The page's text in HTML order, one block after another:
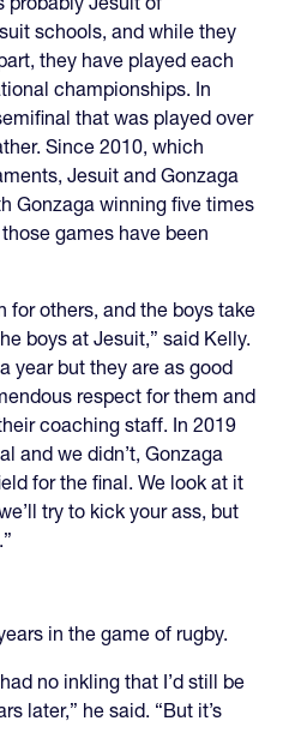
schools, and while they
they have played each
championships. In
that was played over
Since 2010, which
Jesuit and Gonzaga
Gonzaga winning five times
games have been
for others, and the boys take
boys at Jesuit,” said Kelly.
year but they are as good
respect for them and
coaching staff. In 2019
and we didn’t, Gonzaga
for the final. We look at it
try to kick your ass, but
in the game of rugby.
no inkling that I’d still be
later,” he said. “But it’s